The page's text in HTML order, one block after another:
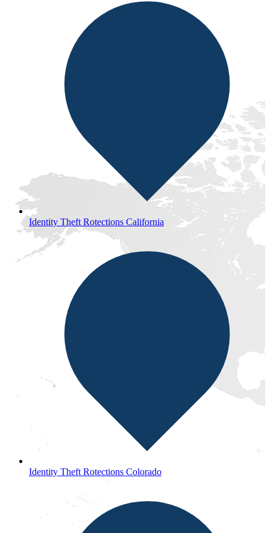
Identity Theft Rotections California
Identity Theft Rotections Colorado